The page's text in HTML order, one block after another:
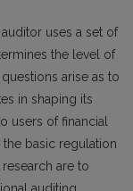
uses a set of
the level of
arise as to
in shaping its
users of financial
basic regulation
are to